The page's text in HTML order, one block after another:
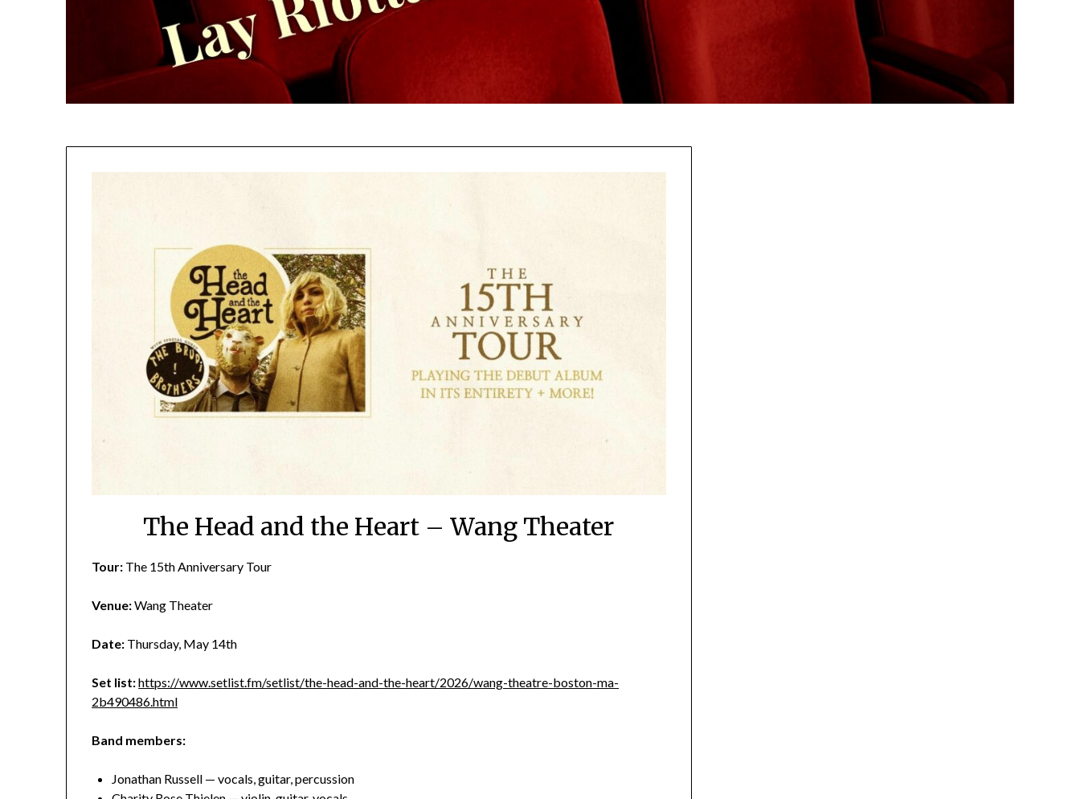
The Head and the Heart – Wang Theater
Tour: The 15th Anniversary Tour
Venue:Wang Theater
Date: Thursday, May 14th
Set list:https://www.setlist.fm/setlist/the-head-and-the-heart/2026/wang-theatre-boston-ma-
2b490486.html
Band members:
Jonathan Russell — vocals, guitar, percussion